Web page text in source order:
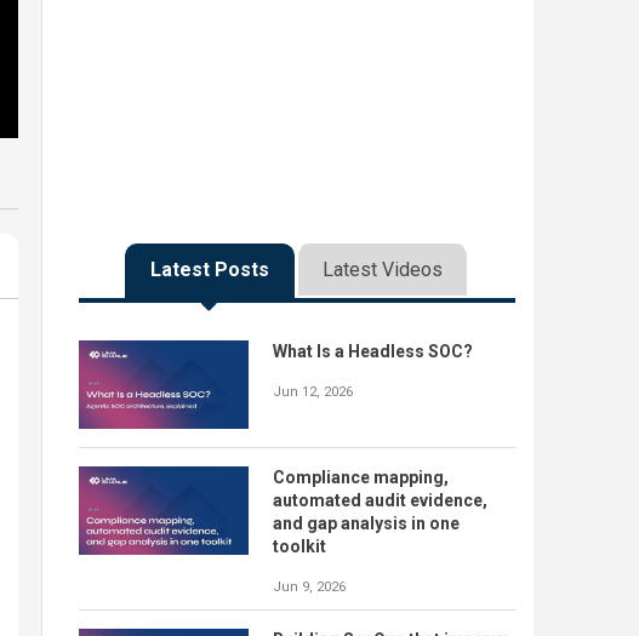
Latest Posts Latest Videos
What Is a Headless SOC?
Jun 12, 2026
Compliance mapping,
automated audit evidence,
and gap analysis in one
toolkit
Jun 9, 2026